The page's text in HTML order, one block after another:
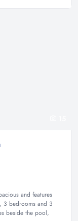
and features
3 bedrooms and 3
beside the pool,